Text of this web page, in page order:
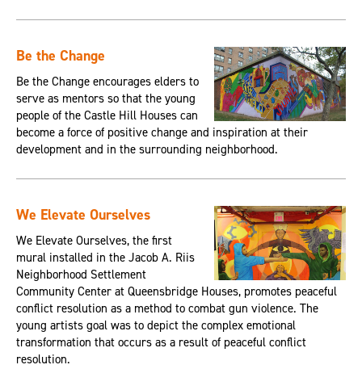
Be the Change
Be the Change encourages elders to
serve as mentors so that the young
people of the Castle Hill Houses can
become a force of positive change and inspiration at their
development and in the surrounding neighborhood.
We Elevate Ourselves
We Elevate Ourselves, the first
mural installed in the Jacob A. Riis
Neighborhood Settlement
Community Center at Queensbridge Houses, promotes peaceful
conflict resolution as a method to combat gun violence. The
young artists goal was to depict the complex emotional
transformation that occurs as a result of peaceful conflict
resolution.